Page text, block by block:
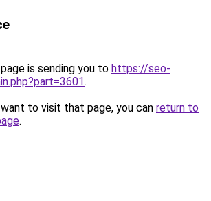
is sending you to https://seo-
.
to visit that page, you can return to
.